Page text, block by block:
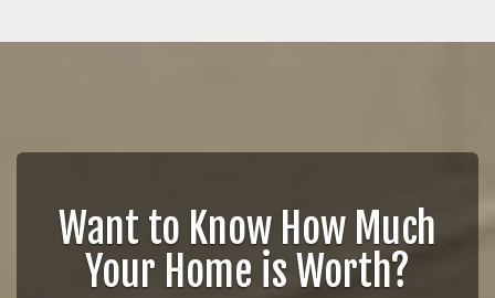
Want to Know How Much
Your Home is Worth?